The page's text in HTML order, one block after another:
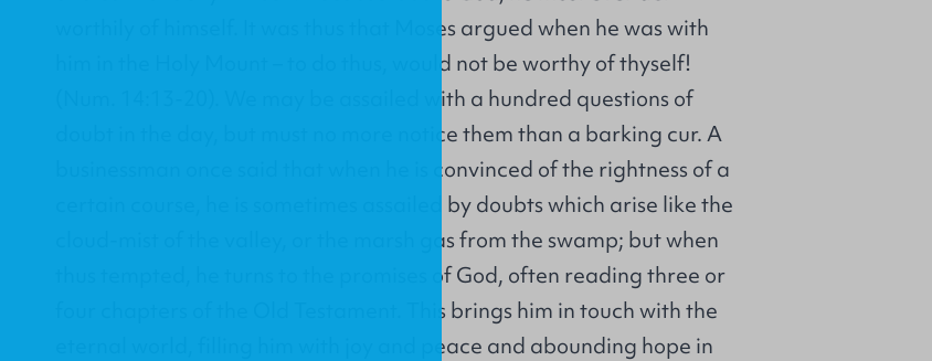
worthily of himself. It was thus that Moses argued when he was with
him in the Holy Mount – to do thus, would not be worthy of thyself!
(Num. 14:13-20). We may be assailed with a hundred questions of
doubt in the day, but must no more notice them than a barking cur. A
businessman once said that when he is convinced of the rightness of a
certain course, he is sometimes assailed by doubts which arise like the
cloud-mist of the valley, or the marsh gas from the swamp; but when
thus tempted, he turns to the promises of God, often reading three or
four chapters of the Old Testament. This brings him in touch with the
eternal world, filling him with joy and peace and abounding hope in